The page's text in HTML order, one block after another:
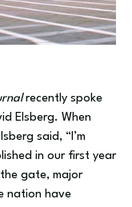
recently spoke
Elsberg. When
said, “I’m
in our first year
gate, major
nation have